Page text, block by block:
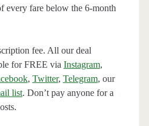
every fare below the 6-month
fee. All our deal
for FREE via Instagram,
, Twitter, Telegram, our
list. Don’t pay anyone for a